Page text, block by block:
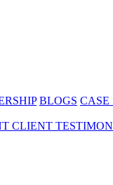
BLOGS CASE
CLIENT